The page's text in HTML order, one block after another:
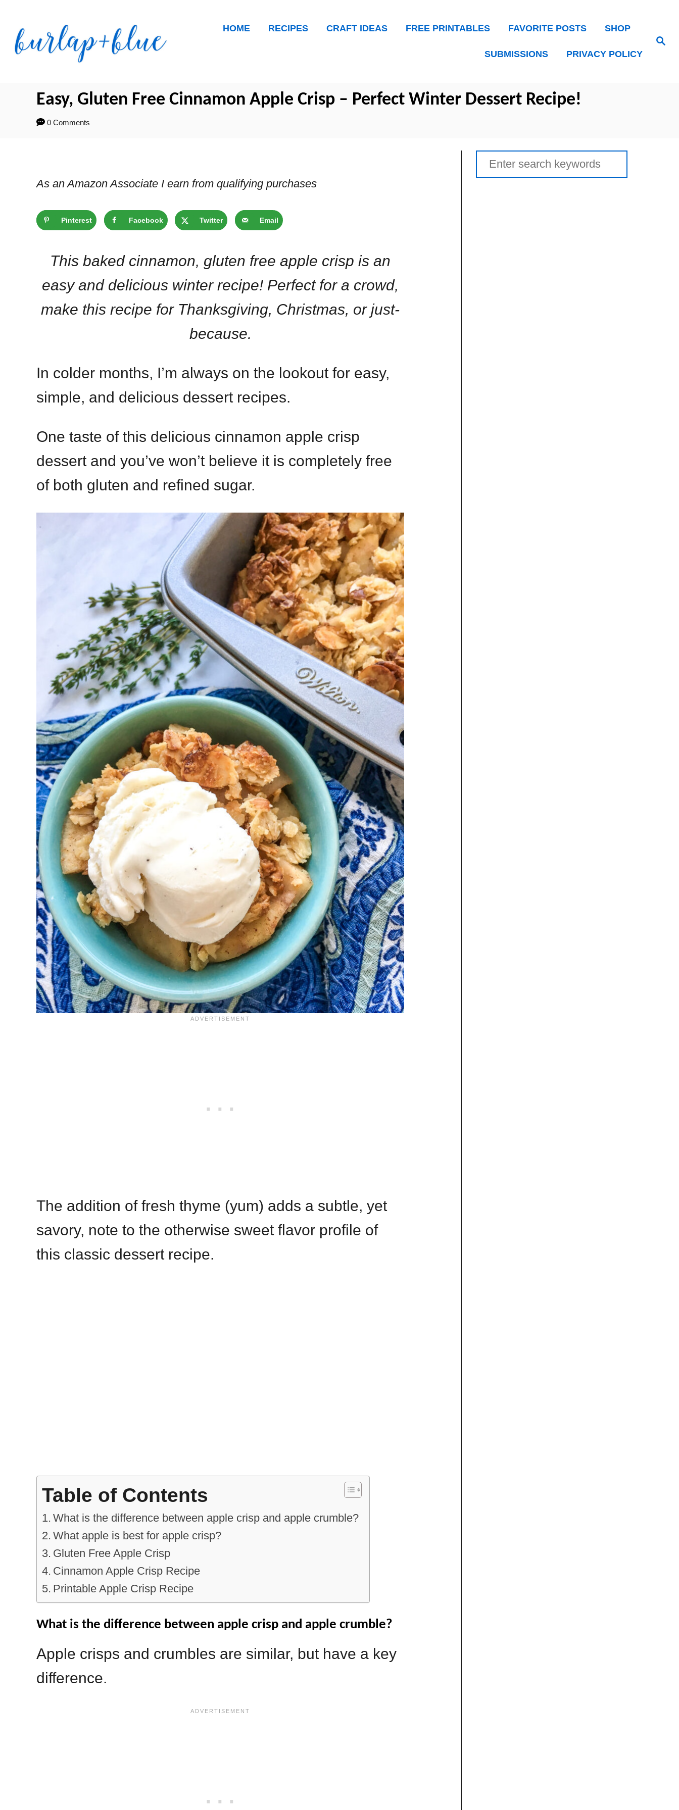
Recipe
Content
Search
HOME RECIPES CRAFT IDEAS FREE PRINTABLES FAVORITE POSTS SHOP
SUBMISSIONS PRIVACY POLICY
Easy, Gluten Free Cinnamon Apple Crisp – Perfect Winter Dessert Recipe!
0 Comments
As an Amazon Associate I earn from qualifying purchases
Pinterest Facebook Twitter Email
This baked cinnamon, gluten free apple crisp is an
easy and delicious winter recipe! Perfect for a crowd,
make this recipe for Thanksgiving, Christmas, or just-
because.
In colder months, I’m always on the lookout for easy,
simple, and delicious dessert recipes.
One taste of this delicious cinnamon apple crisp
dessert and you’ve won’t believe it is completely free
of both gluten and refined sugar.
The addition of fresh thyme (yum) adds a subtle, yet
savory, note to the otherwise sweet flavor profile of
this classic dessert recipe.
Table of Contents
What is the difference between apple crisp and apple crumble?
What apple is best for apple crisp?
Gluten Free Apple Crisp
Cinnamon Apple Crisp Recipe
Printable Apple Crisp Recipe
What is the difference between apple crisp and apple crumble?
Apple crisps and crumbles are similar, but have a key
difference.
Search
for: